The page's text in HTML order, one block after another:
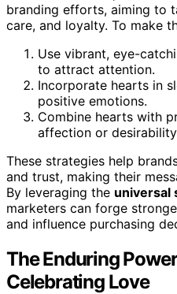
branding efforts, aiming to
care, and loyalty. To make
Use vibrant, eye-
to attract attention.
Incorporate hearts in
positive emotions.
Combine hearts with
affection or
These strategies help
and trust, making their
By leveraging the universal
marketers can forge
and influence purchasing
The Enduring
Celebrating Love